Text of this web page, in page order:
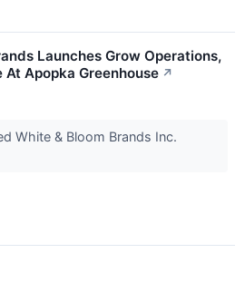
Launches Grow Operations,
Apopka Greenhouse ↗
White & Bloom Brands Inc.